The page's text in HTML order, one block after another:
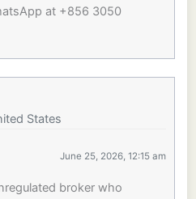
at +856 3050
States
June 25, 2026, 12:15 am
broker who